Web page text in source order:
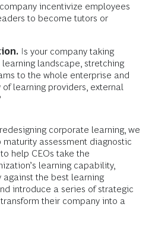
incentivize employees
to become tutors or
Is your company taking
landscape, stretching
to the whole enterprise and
learning providers, external
corporate learning, we
assessment diagnostic
help CEOs take the
learning capability,
against the best learning
introduce a series of strategic
their company into a